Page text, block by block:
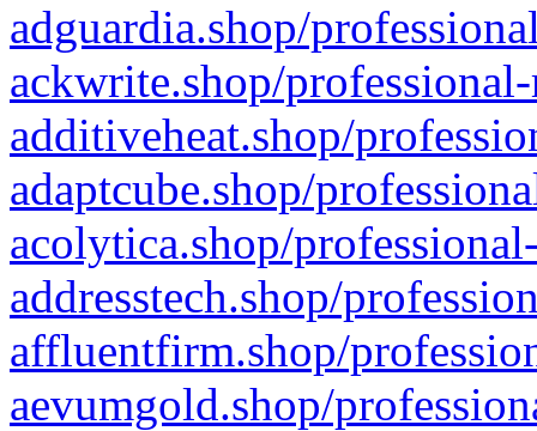
adguardia.shop/
ackwrite.shop/
additiveheat.shop/
adaptcube.shop/
acolytica.shop/
addresstech.shop/
affluentfirm.shop/
aevumgold.shop/